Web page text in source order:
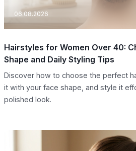
06.08.2026
Hairstyles for Women Over 40:
Shape and Daily Styling Tips
Discover how to choose the perfect
it with your face shape, and style it
polished look.